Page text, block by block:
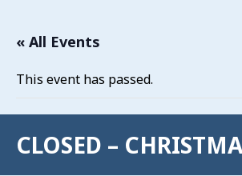
« All Events
This event has passed.
CLOSED –